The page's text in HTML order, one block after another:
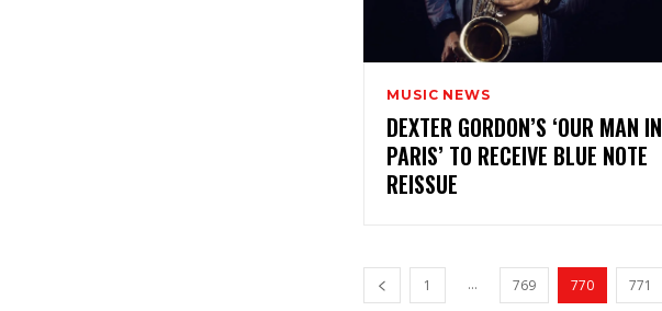
MUSIC NEWS
DEXTER GORDON’S ‘OUR MAN IN
PARIS’ TO RECEIVE BLUE NOTE
REISSUE
1 ... 769 770 771